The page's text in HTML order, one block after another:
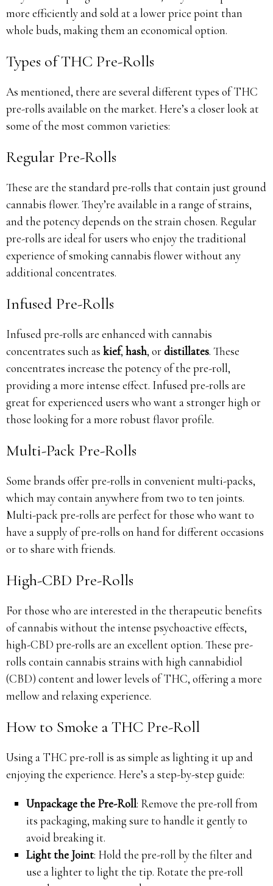
more efficiently and sold at a lower price point than
whole buds, making them an economical option.
Types of THC Pre-Rolls
As mentioned, there are several different types of THC
pre-rolls available on the market. Here’s a closer look at
some of the most common varieties:
Regular Pre-Rolls
These are the standard pre-rolls that contain just ground
cannabis flower. They’re available in a range of strains,
and the potency depends on the strain chosen. Regular
pre-rolls are ideal for users who enjoy the traditional
experience of smoking cannabis flower without any
additional concentrates.
Infused Pre-Rolls
Infused pre-rolls are enhanced with cannabis
concentrates such as kief, hash, ordistillates. These
concentrates increase the potency of the pre-roll,
providing a more intense effect. Infused pre-rolls are
great for experienced users who want a stronger high or
those looking for a more robust flavor profile.
Multi-Pack Pre-Rolls
Some brands offer pre-rolls in convenient multi-packs,
which may contain anywhere from two to ten joints.
Multi-pack pre-rolls are perfect for those who want to
have a supply of pre-rolls on hand for different occasions
or to share with friends.
High-CBD Pre-Rolls
For those who are interested in the therapeutic benefits
of cannabis without the intense psychoactive effects,
high-CBD pre-rolls are an excellent option. These pre-
rolls contain cannabis strains with high cannabidiol
(CBD) content and lower levels of THC, offering a more
mellow and relaxing experience.
How to Smoke a THC Pre-Roll
Using a THC pre-roll is as simple as lighting it up and
enjoying the experience. Here’s a step-by-step guide:
Unpackage the Pre-Roll: Remove the pre-roll from
its packaging, making sure to handle it gently to
avoid breaking it.
Light the Joint: Hold the pre-roll by the filter and
use a lighter to light the tip. Rotate the pre-roll